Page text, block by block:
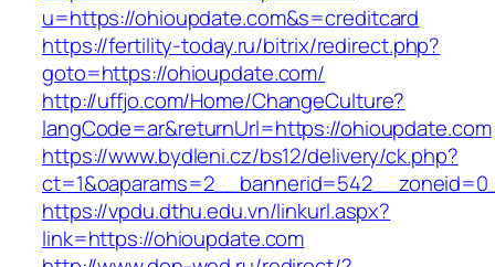
u=https://ohioupdate.com&s=creditcard
https://fertility-today.ru/bitrix/redirect.php?
goto=https://ohioupdate.com/
http://uffjo.com/Home/ChangeCulture?
langCode=ar&returnUrl=https://ohioupdate.com
https://www.bydleni.cz/bs12/delivery/ck.php?
https://vpdu.dthu.edu.vn/linkurl.aspx?
link=https://ohioupdate.com